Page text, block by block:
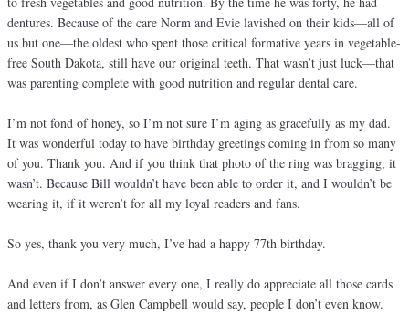
dentures. Because of the care Norm and Evie lavished on their kids—all of
us but one—the oldest who spent those critical formative years in vegetable-
free South Dakota, still have our original teeth. That wasn’t just luck—that
was parenting complete with good nutrition and regular dental care.
I’m not fond of honey, so I’m not sure I’m aging as gracefully as my dad.
It was wonderful today to have birthday greetings coming in from so many
of you. Thank you. And if you think that photo of the ring was bragging, it
wasn’t. Because Bill wouldn’t have been able to order it, and I wouldn’t be
wearing it, if it weren’t for all my loyal readers and fans.
So yes, thank you very much, I’ve had a happy 77th birthday.
And even if I don’t answer every one, I really do appreciate all those cards
and letters from, as Glen Campbell would say, people I don’t even know.